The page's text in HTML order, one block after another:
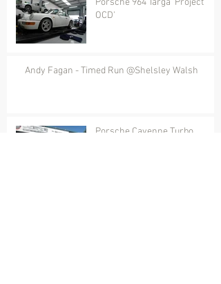
OCD'
Andy Fagan - Timed Run @Shelsley Walsh
Porsche Cayenne Turbo